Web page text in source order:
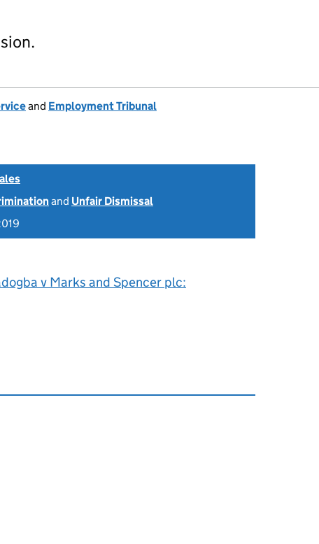
and Employment Tribunal
and Unfair Dismissal
v Marks and Spencer plc: